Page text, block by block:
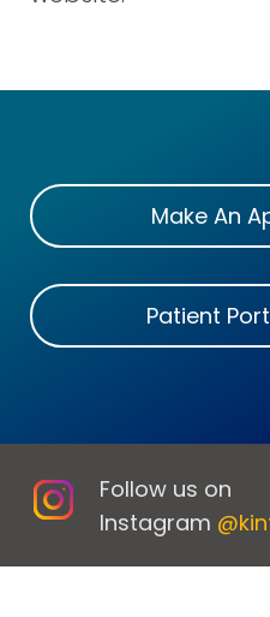
Make An
Patient
Follow us on
Instagram